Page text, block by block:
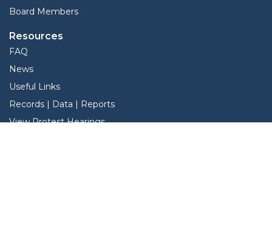
Board Members
Resources
FAQ
News
Useful Links
Records | Data | Reports
View Protest Hearings